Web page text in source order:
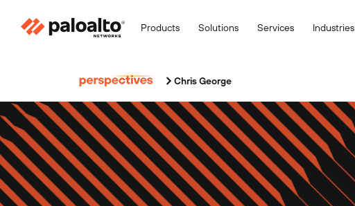
Products Solutions Services Industries
Chris George